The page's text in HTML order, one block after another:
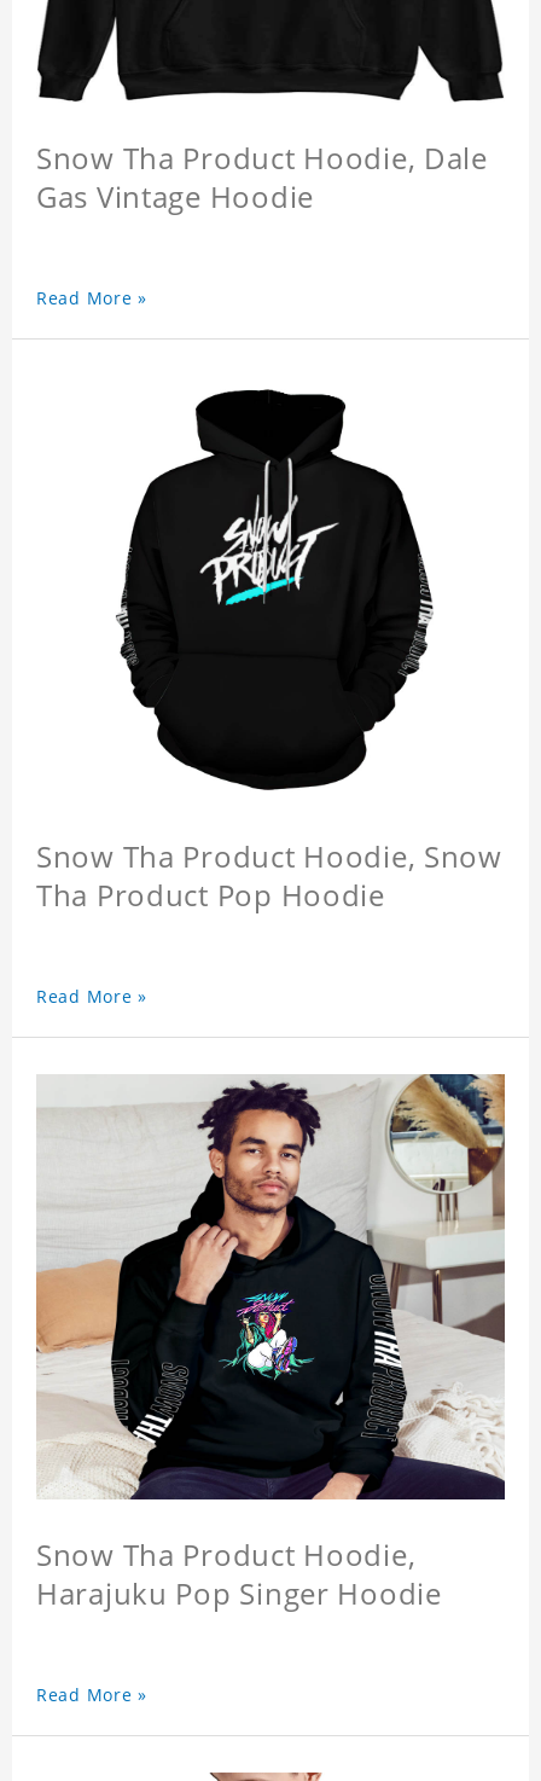
Snow Tha Product Hoodie, Dale
Gas Vintage Hoodie
Read More »
Snow Tha Product Hoodie, Snow
Tha Product Pop Hoodie
Read More »
Snow Tha Product Hoodie,
Harajuku Pop Singer Hoodie
Read More »